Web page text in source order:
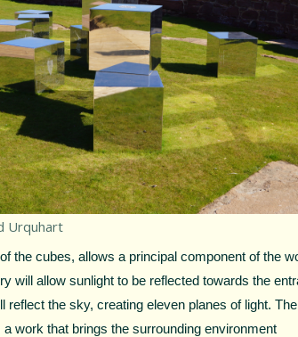
Urquhart
the cubes, allows a principal component of the
will allow sunlight to be reflected towards the
reflect the sky, creating eleven planes of light.
work that brings the surrounding environment